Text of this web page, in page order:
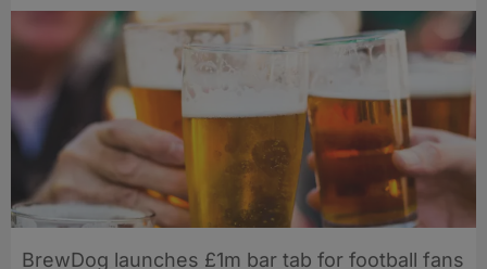
BrewDog launches £1m bar tab for football fans